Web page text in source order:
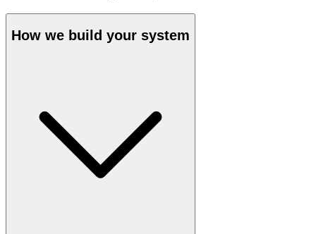
How we build your system